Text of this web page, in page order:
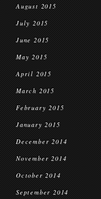
August 2015
July 2015
June 2015
May 2015
April 2015
March 2015
February 2015
January 2015
December 2014
November 2014
October 2014
September 2014